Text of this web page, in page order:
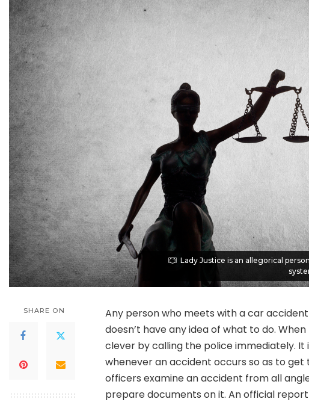
Lady Justice is an allegorical
SHARE ON
Any person who meets with a car
doesn’t have any idea of what to do.
clever by calling the police immediately.
whenever an accident occurs so as to get
officers examine an accident from all
prepare documents on it. An official